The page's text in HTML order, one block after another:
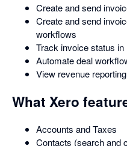
Create and send
Create and send
workflows
Track invoice status in
Automate deal
View revenue
What Xero
Accounts and Taxes
Contacts (search and